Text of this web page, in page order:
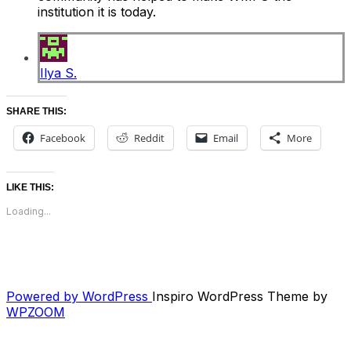
institution it is today.
Ilya S.
SHARE THIS:
Facebook Reddit Email More
LIKE THIS:
Loading...
Powered by WordPress Inspiro WordPress Theme by
WPZOOM